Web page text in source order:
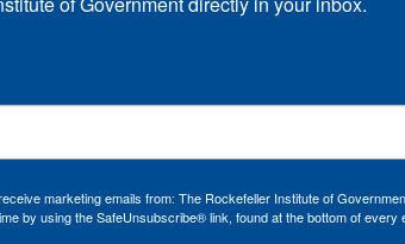
marketing emails from: The Rockefeller Institute of
by using the SafeUnsubscribe® link, found at the bottom of every